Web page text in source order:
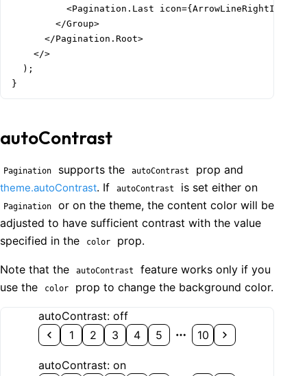
<Pagination.Last icon={ArrowLineRightIcon}
        </Group>
      </Pagination.Root>
    </>
  );
}
autoContrast
Pagination supports the autoContrast prop and
theme.autoContrast. If autoContrast is set either on
Pagination
or on the theme, the content color will be
adjusted to have sufficient contrast with the value
specified in the
color prop.
Note that the autoContrast
feature works only if you
use the
color prop to change the background color.
autoContrast: off
1
2 3 4 5 10
autoContrast: on